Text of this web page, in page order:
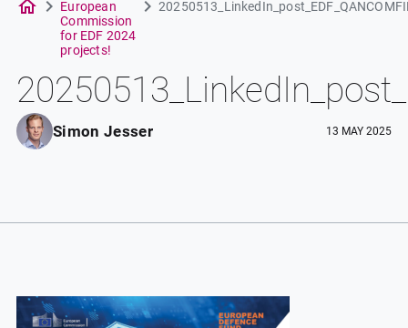
European
Commission
for EDF 2024
projects!
Simon Jesser 13 MAY 2025